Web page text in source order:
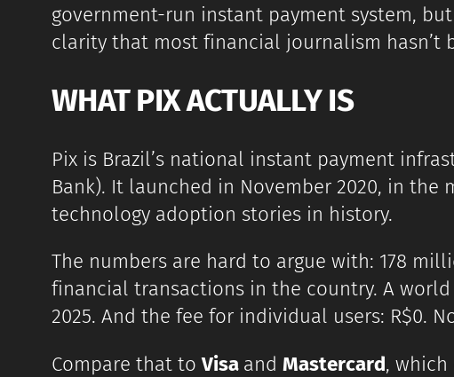
government-run instant payment system,
clarity that most financial journalism hasn’t
WHAT PIX ACTUALLY IS
Pix is Brazil’s national instant payment
Bank). It launched in November 2020, in the
technology adoption stories in history.
The numbers are hard to argue with: 178
financial transactions in the country. A
2025. And the fee for individual users: R$0.
Compare that toVisa and Mastercard, which